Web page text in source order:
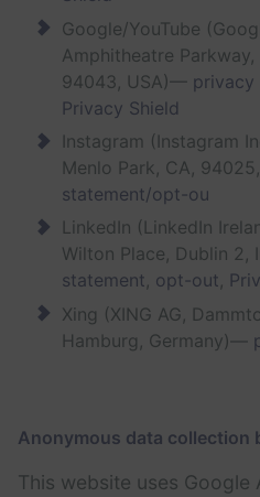
Google/YouTube
Amphitheatre
94043, USA)— privacy
Privacy Shield
Instagram (Instagram
Menlo Park, CA,
statement/opt-ou
LinkedIn (LinkedIn
Wilton Place, Dublin 2,
statement, opt-out,
Xing (XING AG,
Hamburg, Germany)—
Anonymous data collection
This website uses Google